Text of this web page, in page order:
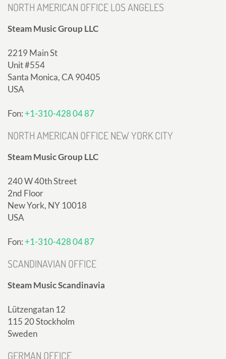
NORTH AMERICAN OFFICE LOS ANGELES
Steam Music Group LLC
2219 Main St
Unit #554
Santa Monica, CA 90405
USA
Fon:+1-310-428 04 87
NORTH AMERICAN OFFICE NEW YORK CITY
Steam Music Group LLC
240 W 40th Street
2nd Floor
New York, NY 10018
USA
Fon:+1-310-428 04 87
SCANDINAVIAN OFFICE
Steam Music Scandinavia
Lützengatan 12
115 20 Stockholm
Sweden
GERMAN OFFICE